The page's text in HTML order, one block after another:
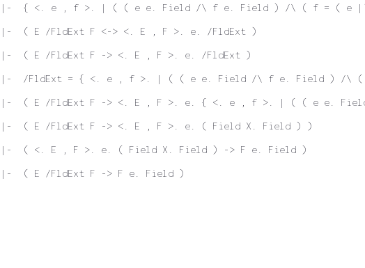
|-  { <. e , f >. | ( ( e e. Field /\ f e. Field ) /\ ( f = ( e |`s
|-  ( E /FldExt F <-> <. E , F >. e. /FldExt )
|-  ( E /FldExt F -> <. E , F >. e. /FldExt )
|-  /FldExt = { <. e , f >. | ( ( e e. Field /\ f e. Field ) /\
|-  ( E /FldExt F -> <. E , F >. e. { <. e , f >. | ( ( e e.
|-  ( E /FldExt F -> <. E , F >. e. ( Field X. Field ) )
|-  ( <. E , F >. e. ( Field X. Field ) -> F e. Field )
|-  ( E /FldExt F -> F e. Field )